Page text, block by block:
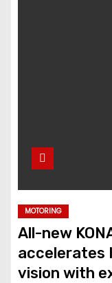
MOTORING
All-new
accelerates
vision with